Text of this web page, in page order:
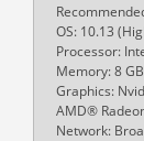
OS: 10.13
Processor:
Memory: 8
Graphics:
AMD®
Network: